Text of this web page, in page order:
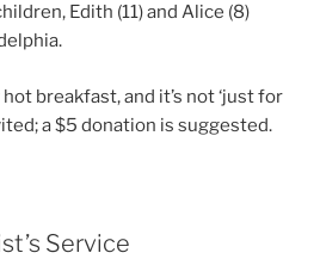
Edith (11) and Alice (8)
breakfast, and it’s not ‘just for
a $5 donation is suggested.
Service